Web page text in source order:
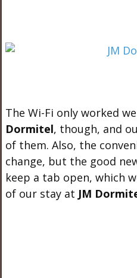
The Wi-Fi only worked
Dormitel, though, and
of them. Also, the
change, but the good
keep a tab open, which
of our stay at JM